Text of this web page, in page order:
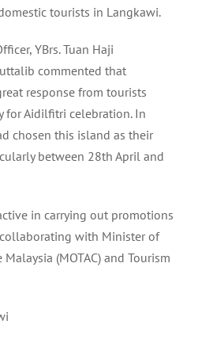
tourists in Langkawi.
YBrs. Tuan Haji
commented that
response from tourists
for Aidilfitri celebration. In
chosen this island as their
between 28th April and
in carrying out promotions
with Minister of
(MOTAC) and Tourism